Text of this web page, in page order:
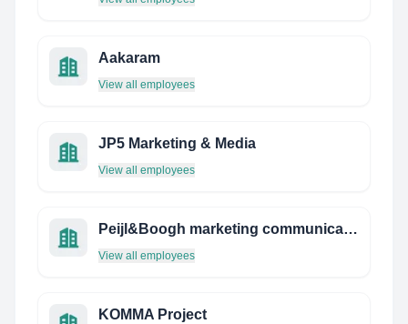
Aakaram
View all employees
JP5 Marketing & Media
View all employees
Peijl&Boogh marketing communicatie
View all employees
KOMMA Project